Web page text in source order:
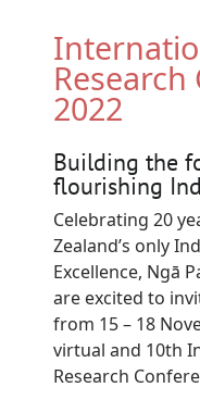
2022
Building the
flourishing
Celebrating 20
Zealand’s only
Excellence, Ngā
are excited to
from 15 – 18
virtual and 10th
Research